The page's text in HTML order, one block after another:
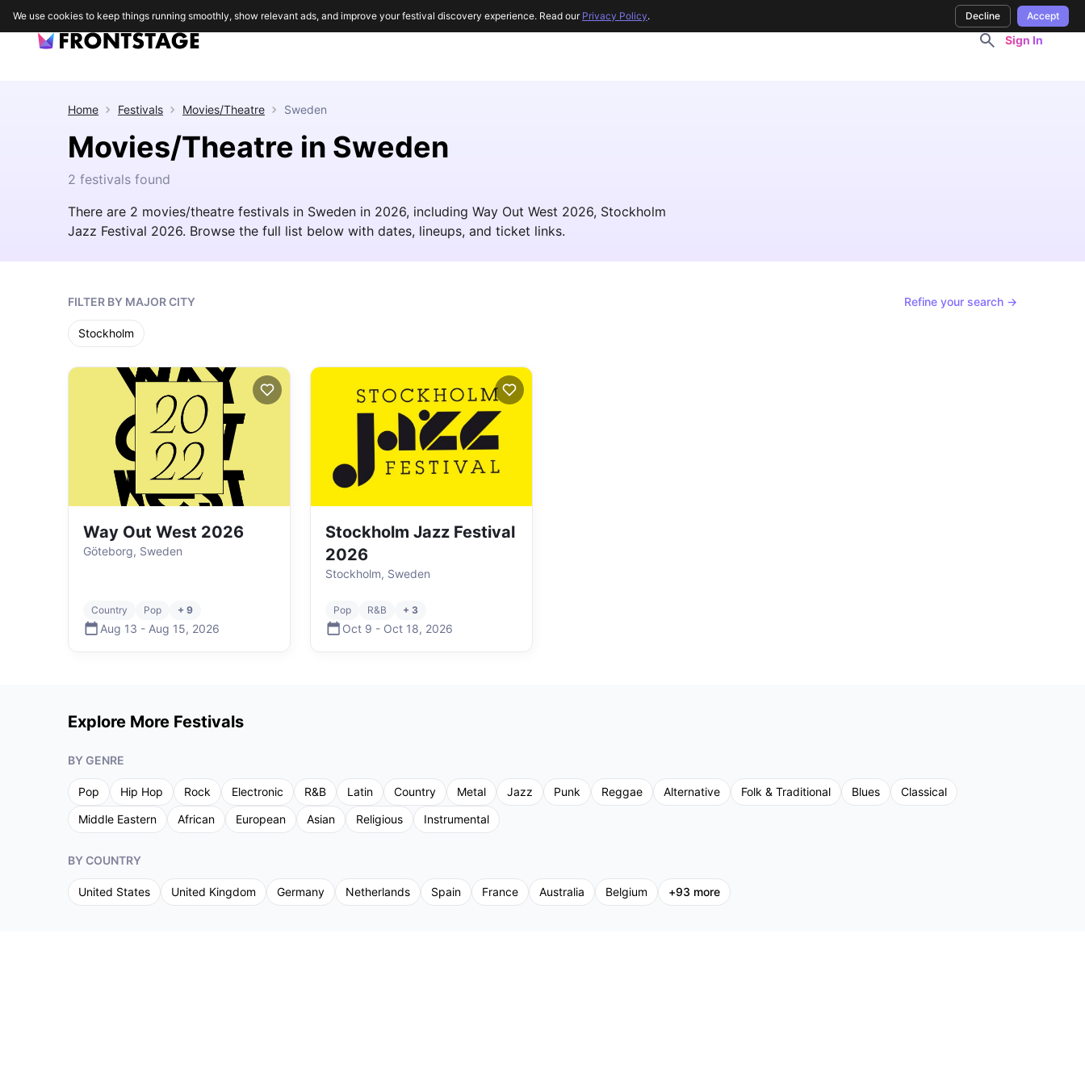
Sign In
Home Festivals Movies/Theatre Sweden
Movies/Theatre in Sweden
2 festivals found
There are 2 movies/theatre festivals in Sweden in 2026, including Way Out West 2026, Stockholm
Jazz Festival 2026. Browse the full list below with dates, lineups, and ticket links.
FILTER BY MAJOR CITY Refine your search →
Stockholm
Way Out West 2026
Göteborg, Sweden
Country Pop + 9
Aug 13 - Aug 15, 2026
Stockholm Jazz Festival
2026
Stockholm, Sweden
Pop R&B + 3
Oct 9 - Oct 18, 2026
Explore More Festivals
BY GENRE
Pop Hip Hop Rock Electronic R&B Latin Country Metal Jazz Punk Reggae Alternative Folk & Traditional Blues
Classical
Middle Eastern
African European Asian Religious Instrumental
BY COUNTRY
United States United Kingdom Germany Netherlands Spain France Australia Belgium +93 more
We use cookies to keep things running smoothly, show relevant ads, and improve your festival discovery experience. Read our Privacy Policy. Decline Accept